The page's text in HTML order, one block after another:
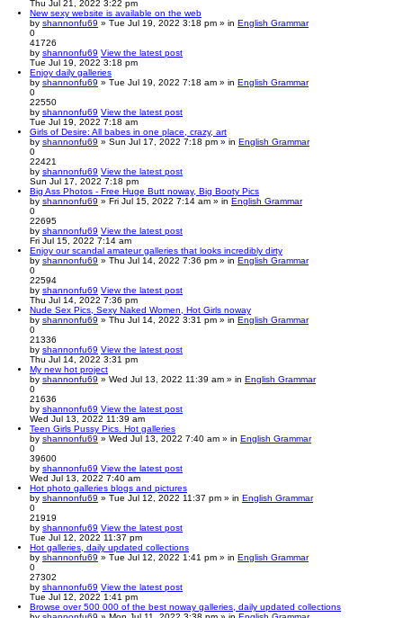
Thu Jul 21, 2022 3:22 pm
New sexy website is available on the web
by shannonfu69 » Tue Jul 19, 2022 3:18 pm » in English Grammar
0
41726
by shannonfu69 View the latest post
Tue Jul 19, 2022 3:18 pm
Enjoy daily galleries
by shannonfu69 » Tue Jul 19, 2022 7:18 am » in English Grammar
0
22550
by shannonfu69 View the latest post
Tue Jul 19, 2022 7:18 am
Girls of Desire: All babes in one place, crazy, art
by shannonfu69 » Sun Jul 17, 2022 7:18 pm » in English Grammar
0
22421
by shannonfu69 View the latest post
Sun Jul 17, 2022 7:18 pm
Big Ass Photos - Free Huge Butt noway, Big Booty Pics
by shannonfu69 » Fri Jul 15, 2022 7:14 am » in English Grammar
0
22695
by shannonfu69 View the latest post
Fri Jul 15, 2022 7:14 am
Enjoy our scandal amateur galleries that looks incredibly dirty
by shannonfu69 » Thu Jul 14, 2022 7:36 pm » in English Grammar
0
22594
by shannonfu69 View the latest post
Thu Jul 14, 2022 7:36 pm
Nude Sex Pics, Sexy Naked Women, Hot Girls noway
by shannonfu69 » Thu Jul 14, 2022 3:31 pm » in English Grammar
0
21336
by shannonfu69 View the latest post
Thu Jul 14, 2022 3:31 pm
My new hot project
by shannonfu69 » Wed Jul 13, 2022 11:39 am » in English Grammar
0
21636
by shannonfu69 View the latest post
Wed Jul 13, 2022 11:39 am
Teen Girls Pussy Pics. Hot galleries
by shannonfu69 » Wed Jul 13, 2022 7:40 am » in English Grammar
0
39600
by shannonfu69 View the latest post
Wed Jul 13, 2022 7:40 am
Hot photo galleries blogs and pictures
by shannonfu69 » Tue Jul 12, 2022 11:37 pm » in English Grammar
0
21919
by shannonfu69 View the latest post
Tue Jul 12, 2022 11:37 pm
Hot galleries, daily updated collections
by shannonfu69 » Tue Jul 12, 2022 1:41 pm » in English Grammar
0
27302
by shannonfu69 View the latest post
Tue Jul 12, 2022 1:41 pm
Browse over 500 000 of the best noway galleries, daily updated collections